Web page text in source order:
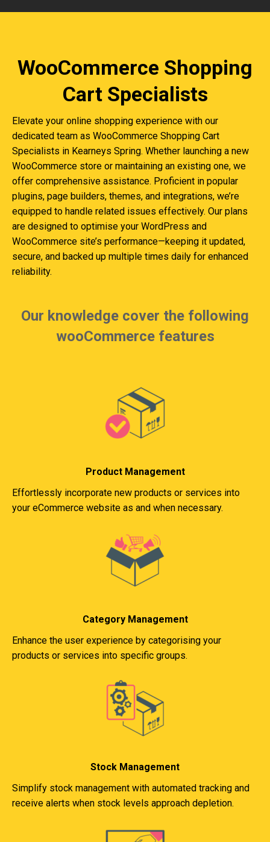
WooCommerce Shopping
Cart Specialists
Elevate your online shopping experience with our
dedicated team as WooCommerce Shopping Cart
Specialists in Kearneys Spring. Whether launching a new
WooCommerce store or maintaining an existing one, we
offer comprehensive assistance. Proficient in popular
plugins, page builders, themes, and integrations, we’re
equipped to handle related issues effectively. Our plans
are designed to optimise your WordPress and
WooCommerce site’s performance—keeping it updated,
secure, and backed up multiple times daily for enhanced
reliability.
Our knowledge cover the following
wooCommerce features
Product Management
Effortlessly incorporate new products or services into
your eCommerce website as and when necessary.
Category Management
Enhance the user experience by categorising your
products or services into specific groups.
Stock Management
Simplify stock management with automated tracking and
receive alerts when stock levels approach depletion.